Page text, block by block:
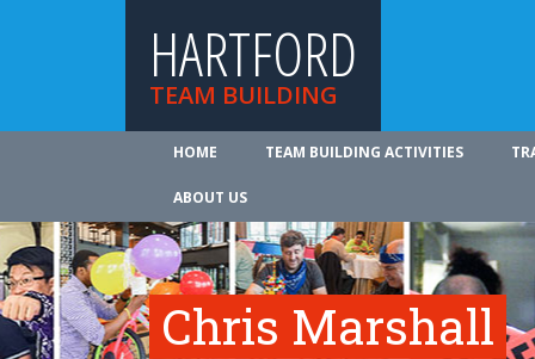
HARTFORD
TEAM BUILDING
HOME TEAM BUILDING ACTIVITIES
ABOUT US
Chris Marshall